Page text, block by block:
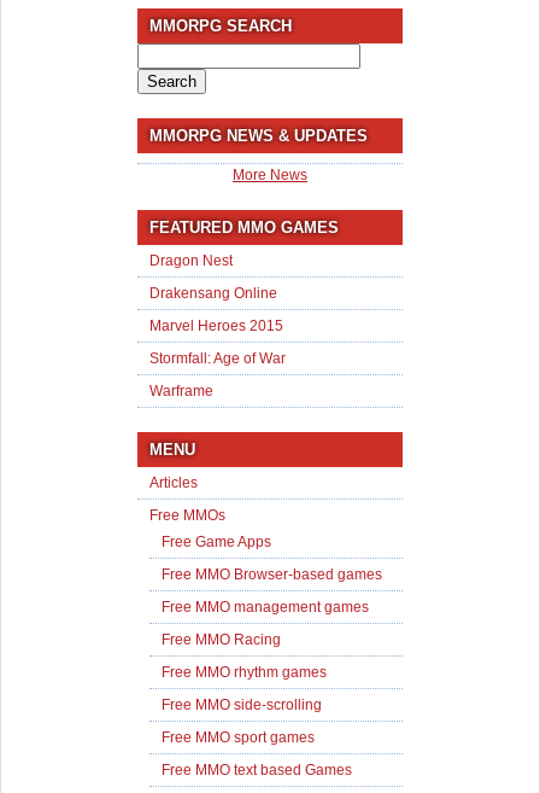
MMORPG SEARCH
for:
MMORPG NEWS & UPDATES
More News
FEATURED MMO GAMES
Dragon Nest
Drakensang Online
Marvel Heroes 2015
Stormfall: Age of War
Warframe
MENU
Articles
Free MMOs
Free Game Apps
Free MMO Browser-based games
Free MMO management games
Free MMO Racing
Free MMO rhythm games
Free MMO side-scrolling
Free MMO sport games
Free MMO text based Games